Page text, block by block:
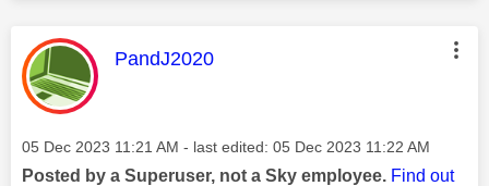
This message was authored by:
PandJ2020
Message posted on
‎05 Dec 2023 11:21 AM - last edited: ‎05 Dec 2023 11:22 AM
Posted by a Superuser, not a Sky employee. Find out